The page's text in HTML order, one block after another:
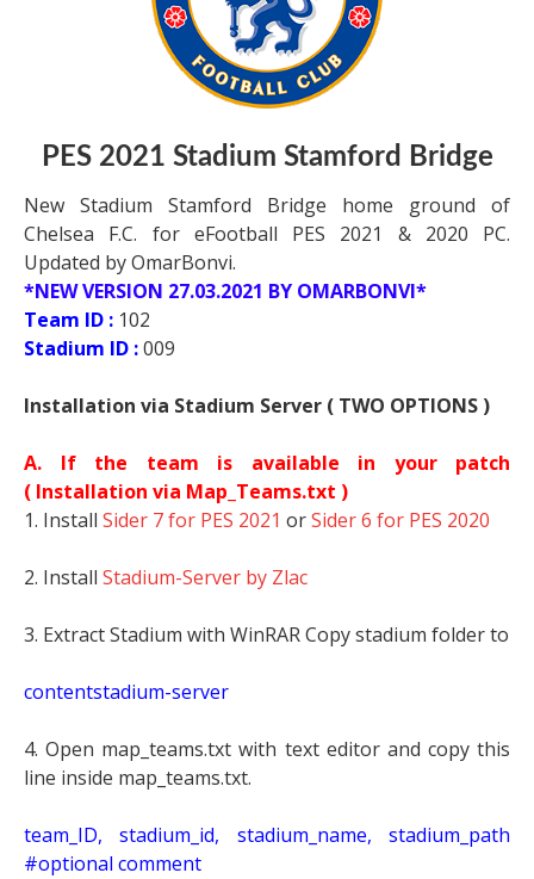
PES 2021 Stadium Stamford Bridge
New Stadium Stamford Bridge home ground of
Chelsea F.C. for eFootball PES 2021 & 2020 PC.
Updated by OmarBonvi.
*NEW VERSION 27.03.2021 BY OMARBONVI*
Team ID : 102
Stadium ID :009
Installation via Stadium Server ( TWO OPTIONS )
A. If the team is available in your patch
( Installation via Map_Teams.txt )
1. Install Sider 7 for PES 2021 orSider 6 for PES 2020
2. Install Stadium-Server by Zlac
3. Extract Stadium with WinRAR Copy stadium folder to
contentstadium-server
4. Open map_teams.txt with text editor and copy this
line inside map_teams.txt.
team_ID, stadium_id, stadium_name, stadium_path
#optional comment